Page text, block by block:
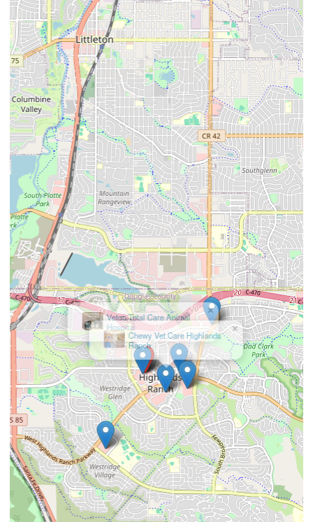
Chewy Vet Care Highlands
Ranch
×